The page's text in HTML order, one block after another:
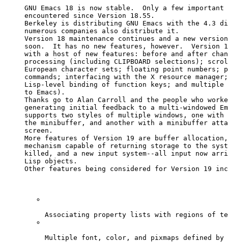
GNU Emacs 18 is now stable.  Only a few important
encountered since Version 18.55.
Berkeley is distributing GNU Emacs with the 4.3
numerous companies also distribute it.
Version 18 maintenance continues and a new
soon.  It has no new features, however.  Version
with a host of new features: before and after
processing (including CLIPBOARD selections);
European character sets; floating point numbers;
commands; interfacing with the X resource
Lisp-level binding of function keys; and multiple
to Emacs).
Thanks go to Alan Carroll and the people who
generating initial feedback to a multi-windowed
supports two styles of multiple windows, one with
the minibuffer, and another with a minibuffer
screen.
More features of Version 19 are buffer allocation,
mechanism capable of returning storage to the
killed, and a new input system--all input now
Lisp objects.
Other features being considered for Version 19
Associating property lists with regions of
Multiple font, color, and pixmaps defined by